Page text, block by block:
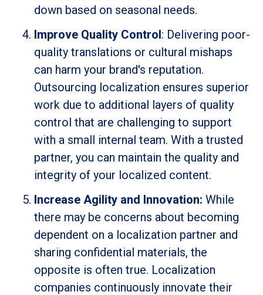
down based on seasonal needs.
Improve Quality Control: Delivering poor-
quality translations or cultural mishaps
can harm your brand's reputation.
Outsourcing localization ensures superior
work due to additional layers of quality
control that are challenging to support
with a small internal team. With a trusted
partner, you can maintain the quality and
integrity of your localized content.
Increase Agility and Innovation: While
there may be concerns about becoming
dependent on a localization partner and
sharing confidential materials, the
opposite is often true. Localization
companies continuously innovate their